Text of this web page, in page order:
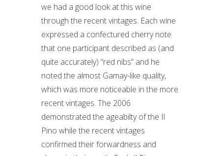
we had a good look at this wine
through the recent vintages. Each wine
expressed a confectured cherry note
that one participant described as (and
quite accurately) “red nibs” and he
noted the almost Gamay-like quality,
which was more noticeable in the more
recent vintages. The 2006
demonstrated the ageabilty of the Il
Pino while the recent vintages
confirmed their forwardness and